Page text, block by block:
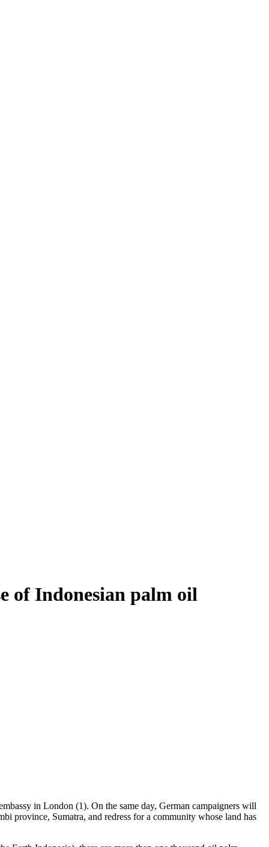
of Indonesian palm oil
in London (1). On the same day, German campaigners will
province, Sumatra, and redress for a community whose land has